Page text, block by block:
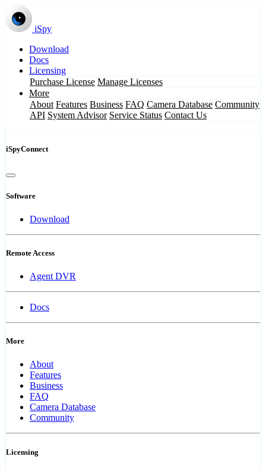
iSpy
Download
Docs
Licensing
Purchase License Manage Licenses
More
About Features Business FAQ Camera Database Community
API System Advisor Service Status Contact Us
iSpyConnect
Software
Download
Remote Access
Agent DVR
Docs
More
About
Features
Business
FAQ
Camera Database
Community
Licensing